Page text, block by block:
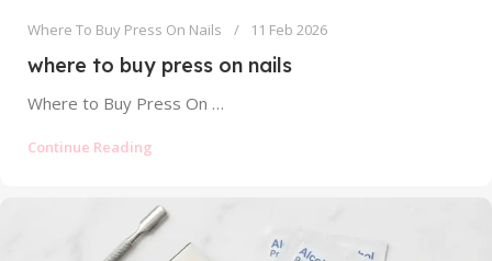
Where To Buy Press On Nails 11 Feb 2026
where to buy press on nails
Where to Buy Press On Nails: Your Ultimate Guide to Online & In-Store Shopping Finding the perfect set of press on...
Continue Reading